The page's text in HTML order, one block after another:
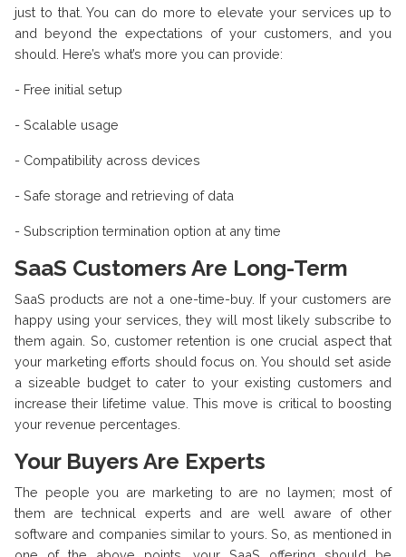
just to that. You can do more to elevate your services up to
and beyond the expectations of your customers, and you
should. Here’s what’s more you can provide:
- Free initial setup
- Scalable usage
- Compatibility across devices
- Safe storage and retrieving of data
- Subscription termination option at any time
SaaS Customers Are Long-Term
SaaS products are not a one-time-buy. If your customers are
happy using your services, they will most likely subscribe to
them again. So, customer retention is one crucial aspect that
your marketing efforts should focus on. You should set aside
a sizeable budget to cater to your existing customers and
increase their lifetime value. This move is critical to boosting
your revenue percentages.
Your Buyers Are Experts
The people you are marketing to are no laymen; most of
them are technical experts and are well aware of other
software and companies similar to yours. So, as mentioned in